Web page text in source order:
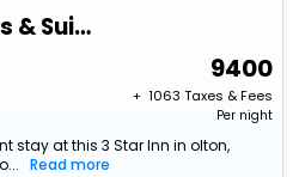
Holiday Inn Express & Suites Plainview By Ihg
9400
+ ₹ 1063 Taxes & Fees
Per night
stay at this 3 Star Inn in olton,
Read more